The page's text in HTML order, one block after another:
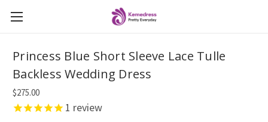
Princess Blue Short Sleeve Lace Tulle
Backless Wedding Dress
$275.00
1 review